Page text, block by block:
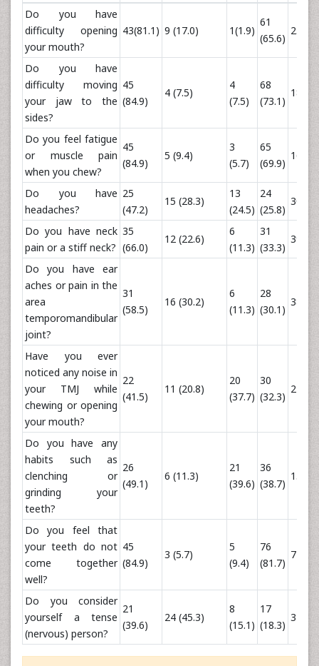
Do you have
difficulty opening
your mouth?
43(81.1) 9 (17.0) 1(1.9)
61
(65.6)
23
Do you have
difficulty moving
your jaw to the
sides?
45
(84.9)
4 (7.5)
4
(7.5)
68
(73.1)
18
Do you feel fatigue
or muscle pain
when you chew?
45
(84.9)
5 (9.4)
3
(5.7)
65
(69.9)
16
Do you have
headaches?
25
(47.2)
15 (28.3)
13
(24.5)
24
(25.8)
30
Do you have neck
pain or a stiff neck?
35
(66.0)
12 (22.6)
6
(11.3)
31
(33.3)
39
Do you have ear
aches or pain in the
area
temporomandibular
joint?
31
(58.5)
16 (30.2)
6
(11.3)
28
(30.1)
38
Have you ever
noticed any noise in
your TMJ while
chewing or opening
your mouth?
22
(41.5)
11 (20.8)
20
(37.7)
30
(32.3)
24
Do you have any
habits such as
clenching or
grinding your
teeth?
26
(49.1)
6 (11.3)
21
(39.6)
36
(38.7)
15
Do you feel that
your teeth do not
come together
well?
45
(84.9)
3 (5.7)
5
(9.4)
76
(81.7)
7 (7.5)
Do you consider
yourself a tense
(nervous) person?
21
(39.6)
24 (45.3)
8
(15.1)
17
(18.3)
32